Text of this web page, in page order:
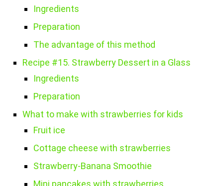
Ingredients
Preparation
The advantage of this method
Recipe #15. Strawberry Dessert in a Glass
Ingredients
Preparation
What to make with strawberries for kids
Fruit ice
Cottage cheese with strawberries
Strawberry-Banana Smoothie